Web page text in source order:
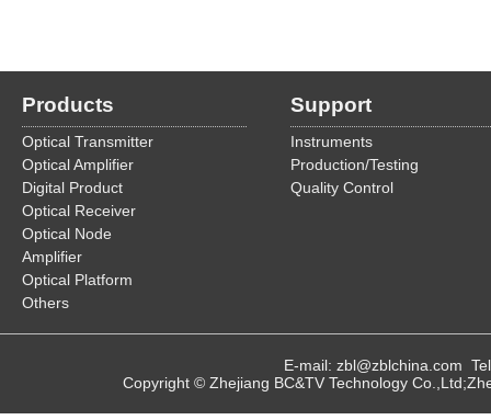
Products
Optical Transmitter
Optical Amplifier
Digital Product
Optical Receiver
Optical Node
Amplifier
Optical Platform
Others
Support
Instruments
Production/Testing
Quality Control
E-mail: zbl@zblchina.com
Copyright © Zhejiang BC&TV Technology